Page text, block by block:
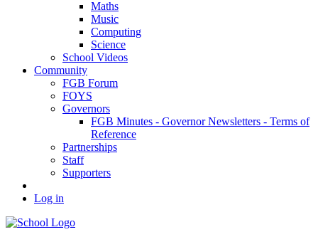
Maths
Music
Computing
Science
School Videos
Community
FGB Forum
FOYS
Governors
FGB Minutes - Governor Newsletters - Terms of
Reference
Partnerships
Staff
Supporters
Log in